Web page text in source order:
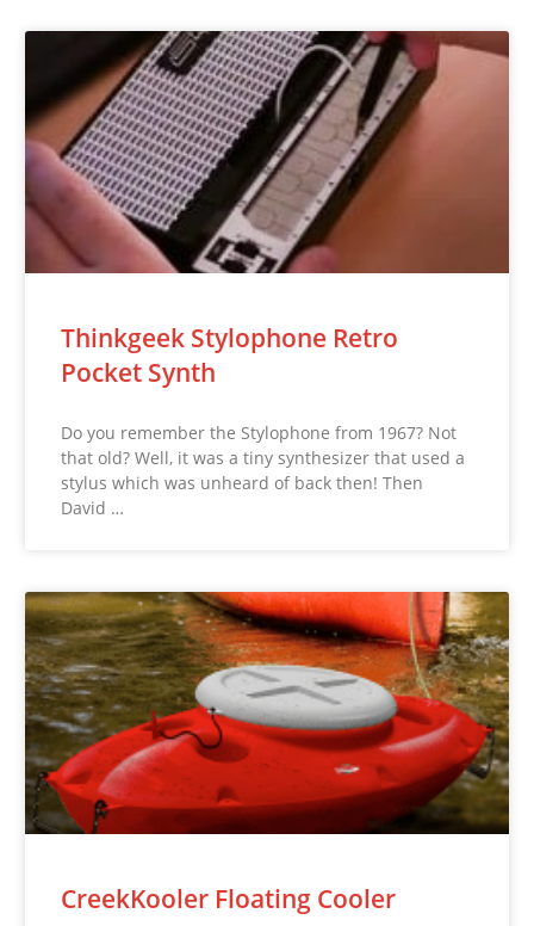
Thinkgeek Stylophone Retro
Pocket Synth
Do you remember the Stylophone from 1967? Not
that old? Well, it was a tiny synthesizer that used a
stylus which was unheard of back then! Then
David …
CreekKooler Floating Cooler